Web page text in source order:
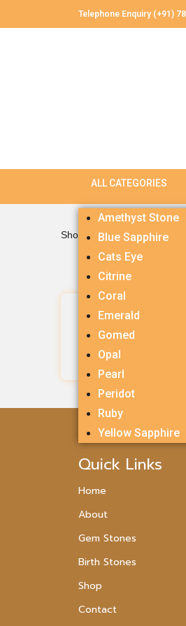
Telephone Enquiry (+91)
Amethyst Stone
Blue Sapphire
Cats Eye
Citrine
Coral
Emerald
Gomed
Opal
Pearl
Peridot
Ruby
Yellow Sapphire
Showing the single result
Ruby 4.77
Rs.2,385.00
Quick Links
Home
About
Gem Stones
Birth Stones
Shop
Contact